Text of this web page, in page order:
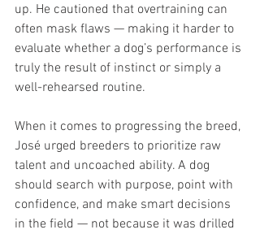
up. He cautioned that overtraining can
often mask flaws — making it harder to
evaluate whether a dog’s performance is
truly the result of instinct or simply a
well-rehearsed routine.
When it comes to progressing the breed,
José urged breeders to prioritize raw
talent and uncoached ability. A dog
should search with purpose, point with
confidence, and make smart decisions
in the field — not because it was drilled